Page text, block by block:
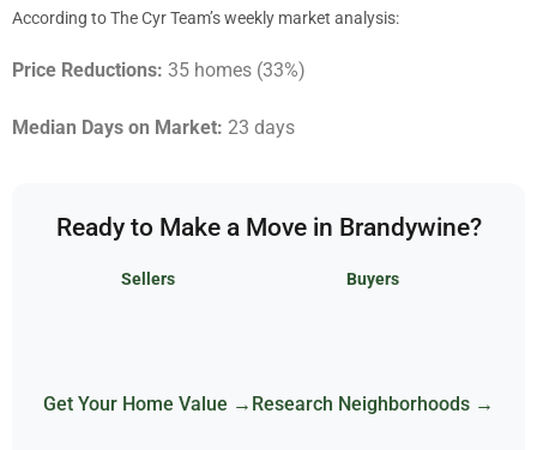
According to The Cyr Team’s weekly market analysis:
Price Reductions: 35 homes (33%)
Median Days on Market: 23 days
Ready to Make a Move in Brandywine?
Sellers
Get Your Home Value →
Buyers
Research Neighborhoods →